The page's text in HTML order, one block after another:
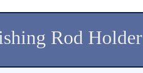
Rod Holder